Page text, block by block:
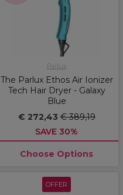
Parlux
The Parlux Ethos Air Ionizer
Tech Hair Dryer - Galaxy
Blue
€ 272,43€ 389,19
SAVE 30%
Choose Options
OFFER